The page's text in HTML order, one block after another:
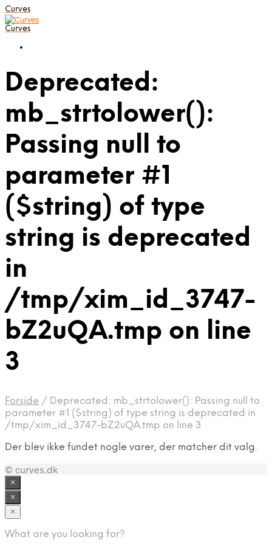
Curves
Curves
Deprecated:
mb_strtolower():
Passing null to
parameter #1
($string) of type
string is deprecated
in
/tmp/xim_id_3747-
bZ2uQA.tmp on line
3
Forside / Deprecated: mb_strtolower(): Passing null to
parameter #1 ($string) of type string is deprecated in
/tmp/xim_id_3747-bZ2uQA.tmp on line 3
Der blev ikke fundet nogle varer, der matcher dit valg.
© curves.dk
×
×
×
What are you looking for?